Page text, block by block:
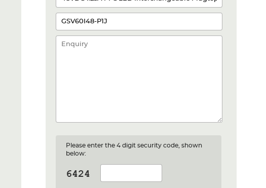
Please enter the 4 digit security code, shown
below: